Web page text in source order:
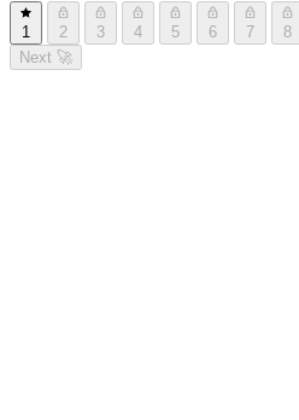
1 2 3 4 5 6 7 8
Next 🚀